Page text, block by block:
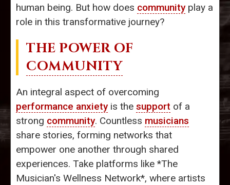
human being. But how does communityplay a
role in this transformative journey?
THE POWER OF
COMMUNITY
An integral aspect of overcoming
performance anxietyis the support of a
strong community. Countless musicians
share stories, forming networks that
empower one another through shared
experiences. Take platforms like *The
Musician's Wellness Network*, where artists